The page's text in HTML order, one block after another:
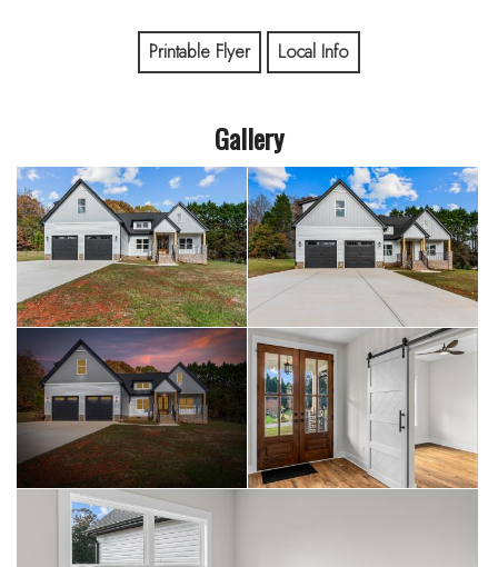
Printable Flyer Local Info
Gallery